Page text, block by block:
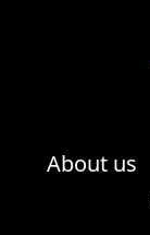
About us